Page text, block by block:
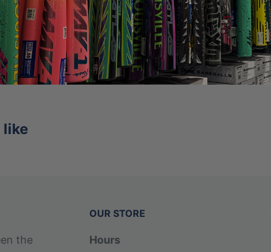
like
the
OUR STORE
Hours